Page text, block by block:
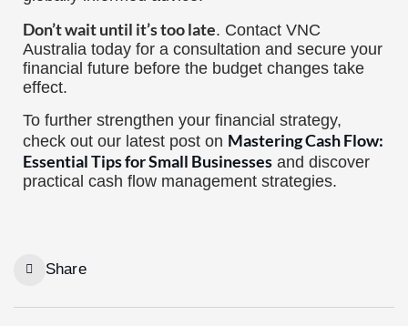
Don’t wait until it’s too late. Contact VNC
Australia today for a consultation and secure your
financial future before the budget changes take
effect.
To further strengthen your financial strategy,
check out our latest post on Mastering Cash Flow:
Essential Tips for Small Businesses and discover
practical cash flow management strategies.
Share